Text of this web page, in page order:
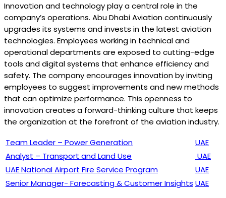
Innovation and technology play a central role in the
company’s operations. Abu Dhabi Aviation continuously
upgrades its systems and invests in the latest aviation
technologies. Employees working in technical and
operational departments are exposed to cutting-edge
tools and digital systems that enhance efficiency and
safety. The company encourages innovation by inviting
employees to suggest improvements and new methods
that can optimize performance. This openness to
innovation creates a forward-thinking culture that keeps
the organization at the forefront of the aviation industry.
Team Leader – Power Generation
UAE
Analyst – Transport and Land Use
UAE
UAE National Airport Fire Service Program
UAE
Senior Manager- Forecasting & Customer Insights UAE